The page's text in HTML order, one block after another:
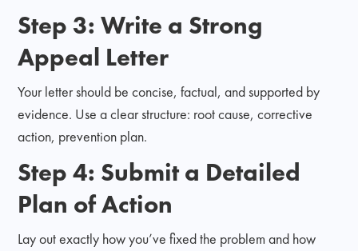
Step 3: Write a Strong
Appeal Letter
Your letter should be concise, factual, and supported by
evidence. Use a clear structure: root cause, corrective
action, prevention plan.
Step 4: Submit a Detailed
Plan of Action
Lay out exactly how you’ve fixed the problem and how